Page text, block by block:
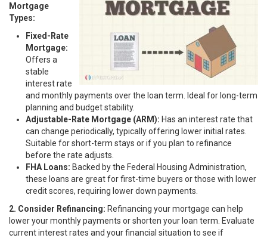
Mortgage
Types:
Fixed-Rate
Mortgage:
Offers a
stable
interest rate
and monthly payments over the loan term. Ideal for long-term
planning and budget stability.
Adjustable-Rate Mortgage (ARM): Has an interest rate that
can change periodically, typically offering lower initial rates.
Suitable for short-term stays or if you plan to refinance
before the rate adjusts.
FHA Loans: Backed by the Federal Housing Administration,
these loans are great for first-time buyers or those with lower
credit scores, requiring lower down payments.
2. Consider Refinancing: Refinancing your mortgage can help
lower your monthly payments or shorten your loan term. Evaluate
current interest rates and your financial situation to see if